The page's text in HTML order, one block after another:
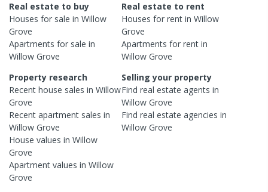
Real estate to buy
Houses for sale in Willow
Grove
Apartments for sale in
Willow Grove
Real estate to rent
Houses for rent inWillow
Grove
Apartments for rent in
Willow Grove
Property research
Recent house sales in Willow
Grove
Recent apartment sales in
Willow Grove
House values in Willow
Grove
Apartment values in Willow
Grove
Selling your property
Find real estateagents in
Willow Grove
Find real estateagencies in
Willow Grove